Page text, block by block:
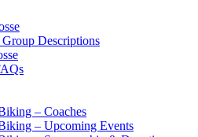
Descriptions
– Coaches
– Upcoming Events